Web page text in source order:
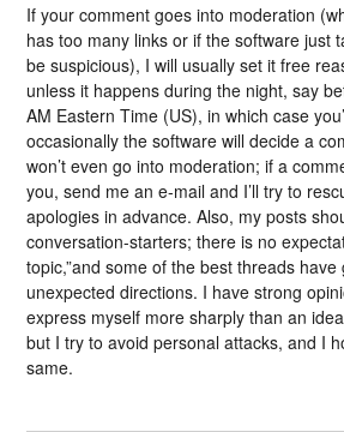
If your comment goes into moderation
has too many links or if the software just
be suspicious), I will usually set it free
unless it happens during the night, say
AM Eastern Time (US), in which case
occasionally the software will decide a
won’t even go into moderation; if a
you, send me an e-mail and I’ll try to
apologies in advance. Also, my posts
conversation-starters; there is no
topic,”and some of the best threads
unexpected directions. I have strong
express myself more sharply than an
but I try to avoid personal attacks, and I
same.